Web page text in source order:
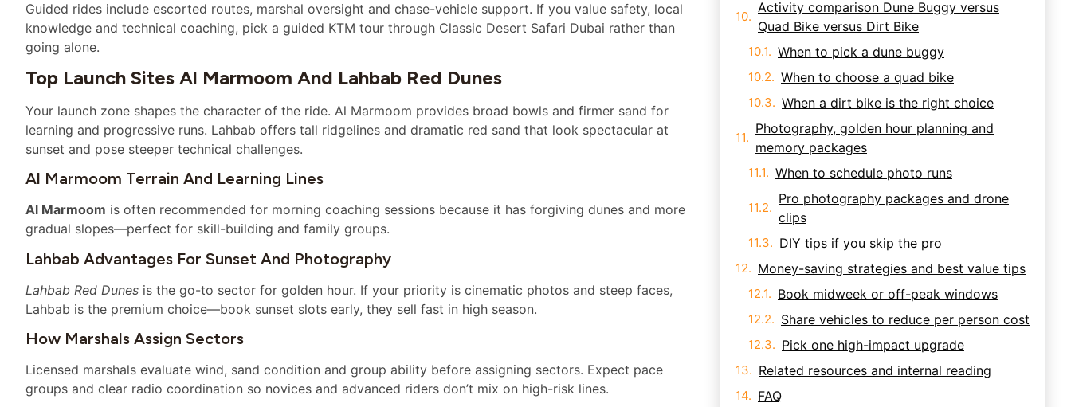
Guided rides include escorted routes, marshal oversight and chase-vehicle support. If you value safety, local
knowledge and technical coaching, pick a guided KTM tour through Classic Desert Safari Dubai rather than
going alone.
Top Launch Sites Al Marmoom And Lahbab Red Dunes
Your launch zone shapes the character of the ride. Al Marmoom provides broad bowls and firmer sand for
learning and progressive runs. Lahbab offers tall ridgelines and dramatic red sand that look spectacular at
sunset and pose steeper technical challenges.
Al Marmoom Terrain And Learning Lines
Al Marmoom is often recommended for morning coaching sessions because it has forgiving dunes and more
gradual slopes—perfect for skill-building and family groups.
Lahbab Advantages For Sunset And Photography
Lahbab Red Dunes is the go-to sector for golden hour. If your priority is cinematic photos and steep faces,
Lahbab is the premium choice—book sunset slots early, they sell fast in high season.
How Marshals Assign Sectors
Licensed marshals evaluate wind, sand condition and group ability before assigning sectors. Expect pace
groups and clear radio coordination so novices and advanced riders don’t mix on high-risk lines.
Activity comparison Dune Buggy versus
Quad Bike versus Dirt Bike
When to pick a dune buggy
When to choose a quad bike
When a dirt bike is the right choice
Photography, golden hour planning and
memory packages
When to schedule photo runs
Pro photography packages and drone
clips
DIY tips if you skip the pro
Money-saving strategies and best value tips
Book midweek or off-peak windows
Share vehicles to reduce per person cost
Pick one high-impact upgrade
Related resources and internal reading
FAQ